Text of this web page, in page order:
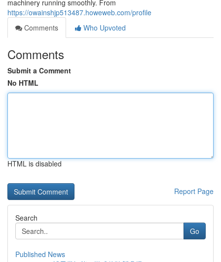
machinery running smoothly. From
https://owainshjp513487.howeweb.com/profile
Comments
Who Upvoted
Comments
Submit a Comment
No HTML
HTML is disabled
Report Page
Search
Go
Published News